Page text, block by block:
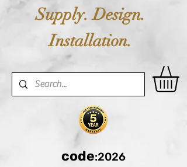
Supply. Design.
Installation.
code:2026